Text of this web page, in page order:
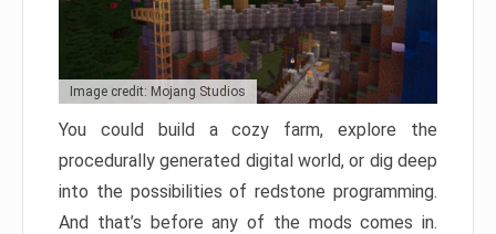
Image credit: Mojang Studios
You could build a cozy farm, explore the
procedurally generated digital world, or dig deep
into the possibilities of redstone programming.
And that’s before any of the mods comes in.